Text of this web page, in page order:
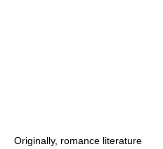
Originally, romance literature